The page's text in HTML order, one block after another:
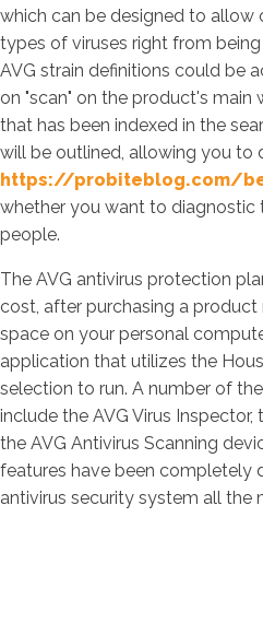
which can be designed to allow
types of viruses right from
AVG strain definitions could be
on "scan" on the product's
that has been indexed in the
will be outlined, allowing you to
https://probiteblog.com/
whether you want to diagnostic
people.
The AVG antivirus protection
cost, after purchasing a
space on your personal
application that utilizes the
selection to run. A number of
include the AVG Virus Inspector,
the AVG Antivirus Scanning
features have been completely
antivirus security system all the